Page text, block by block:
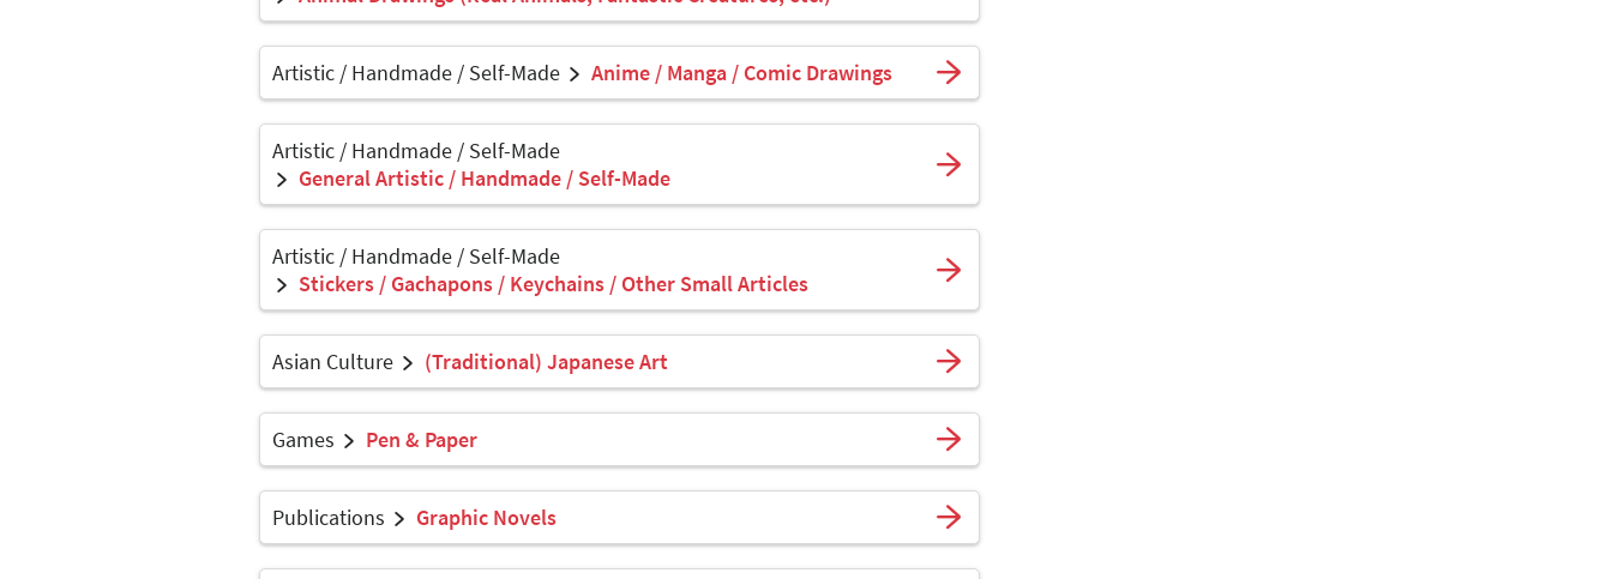
Artistic / Handmade / Self-Made Anime / Manga / Comic Drawings
Artistic / Handmade / Self-Made
General Artistic / Handmade / Self-Made
Artistic / Handmade / Self-Made
Stickers / Gachapons / Keychains / Other Small Articles
Asian Culture (Traditional) Japanese Art
Games Pen & Paper
Publications Graphic Novels